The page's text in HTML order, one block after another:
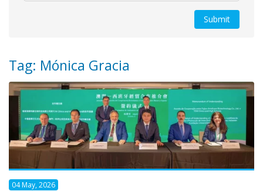
Tag: Mónica Gracia
04 May, 2026